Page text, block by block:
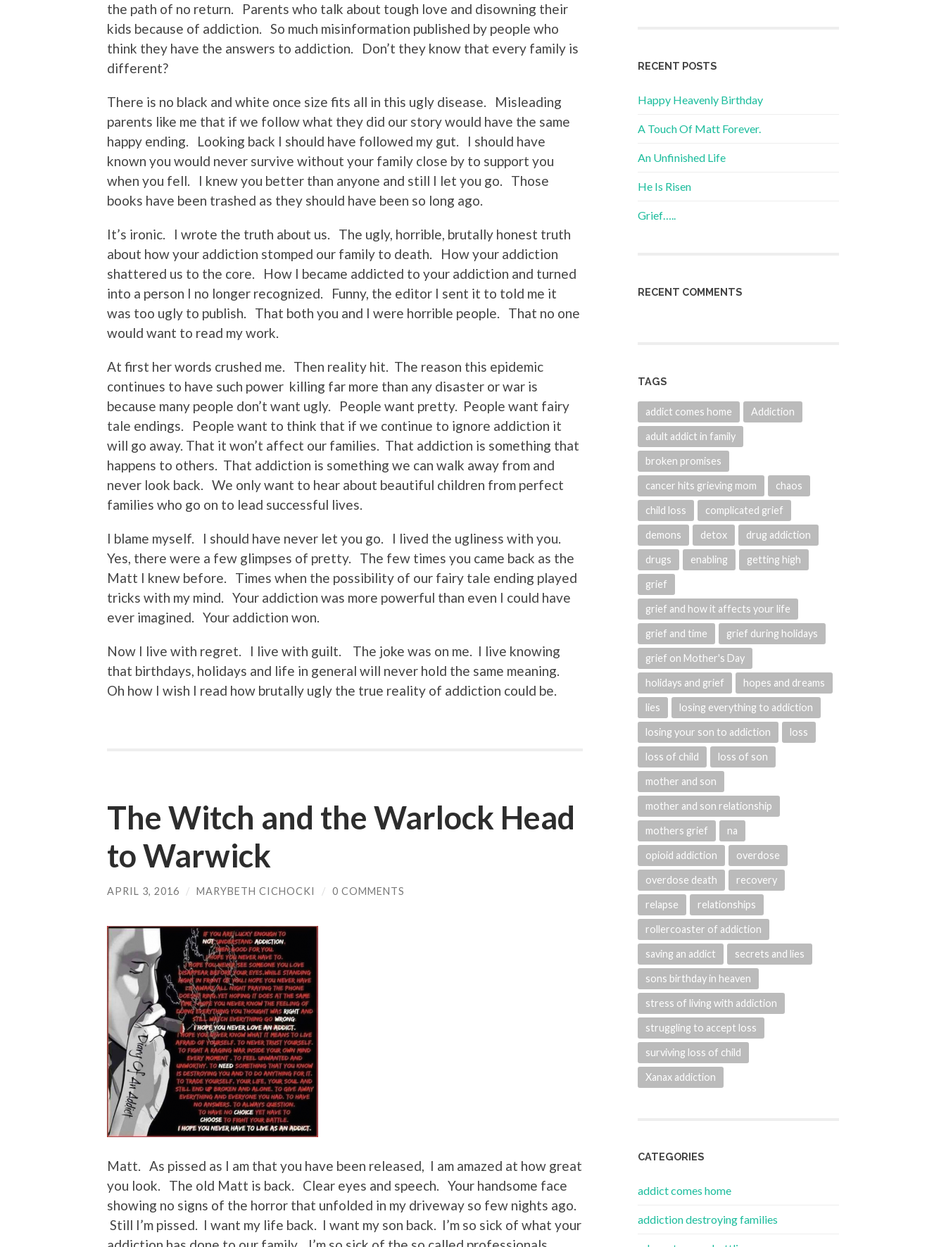
the path of no return. Parents who talk about tough love and disowning their
kids because of addiction. So much misinformation published by people who
think they have the answers to addiction. Don’t they know that every family is
different?
There is no black and white once size fits all in this ugly disease. Misleading
parents like me that if we follow what they did our story would have the same
happy ending. Looking back I should have followed my gut. I should have
known you would never survive without your family close by to support you
when you fell. I knew you better than anyone and still I let you go. Those
books have been trashed as they should have been so long ago.
It’s ironic. I wrote the truth about us. The ugly, horrible, brutally honest truth
about how your addiction stomped our family to death. How your addiction
shattered us to the core. How I became addicted to your addiction and turned
into a person I no longer recognized. Funny, the editor I sent it to told me it
was too ugly to publish. That both you and I were horrible people. That no one
would want to read my work.
At first her words crushed me. Then reality hit. The reason this epidemic
continues to have such power killing far more than any disaster or war is
because many people don’t want ugly. People want pretty. People want fairy
tale endings. People want to think that if we continue to ignore addiction it
will go away. That it won’t affect our families. That addiction is something that
happens to others. That addiction is something we can walk away from and
never look back. We only want to hear about beautiful children from perfect
families who go on to lead successful lives.
I blame myself. I should have never let you go. I lived the ugliness with you.
Yes, there were a few glimpses of pretty. The few times you came back as the
Matt I knew before. Times when the possibility of our fairy tale ending played
tricks with my mind. Your addiction was more powerful than even I could have
ever imagined. Your addiction won.
Now I live with regret. I live with guilt. The joke was on me. I live knowing
that birthdays, holidays and life in general will never hold the same meaning.
Oh how I wish I read how brutally ugly the true reality of addiction could be.
The Witch and the Warlock Head
to Warwick
APRIL 3, 2016 / MARYBETH CICHOCKI / 0 COMMENTS
Matt. As pissed as I am that you have been released, I am amazed at how great
you look. The old Matt is back. Clear eyes and speech. Your handsome face
showing no signs of the horror that unfolded in my driveway so few nights ago.
Still I’m pissed. I want my life back. I want my son back. I’m so sick of what your
RECENT POSTS
Happy Heavenly Birthday
A Touch Of Matt Forever.
An Unfinished Life
He Is Risen
Grief…..
RECENT COMMENTS
TAGS
addict comes home Addiction
adult addict in family
broken promises
cancer hits grieving mom chaos
child loss complicated grief
demons detox drug addiction
drugs enabling getting high
grief
grief and how it affects your life
grief and time grief during holidays
grief on Mother's Day
holidays and grief hopes and dreams
lies losing everything to addiction
losing your son to addiction loss
loss of child loss of son
mother and son
mother and son relationship
mothers grief na
opioid addiction overdose
overdose death recovery
relapse relationships
rollercoaster of addiction
saving an addict secrets and lies
sons birthday in heaven
stress of living with addiction
struggling to accept loss
surviving loss of child
Xanax addiction
CATEGORIES
addict comes home
addiction destroying families